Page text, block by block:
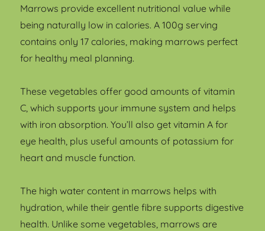
Marrows provide excellent nutritional value while
being naturally low in calories. A 100g serving
contains only 17 calories, making marrows perfect
for healthy meal planning.
These vegetables offer good amounts of vitamin
C, which supports your immune system and helps
with iron absorption. You’ll also get vitamin A for
eye health, plus useful amounts of potassium for
heart and muscle function.
The high water content in marrows helps with
hydration, while their gentle fibre supports digestive
health. Unlike some vegetables, marrows are